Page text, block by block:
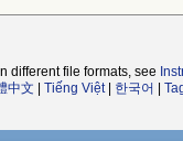
different file formats, see
中文 Tiếng Việt| 한국어